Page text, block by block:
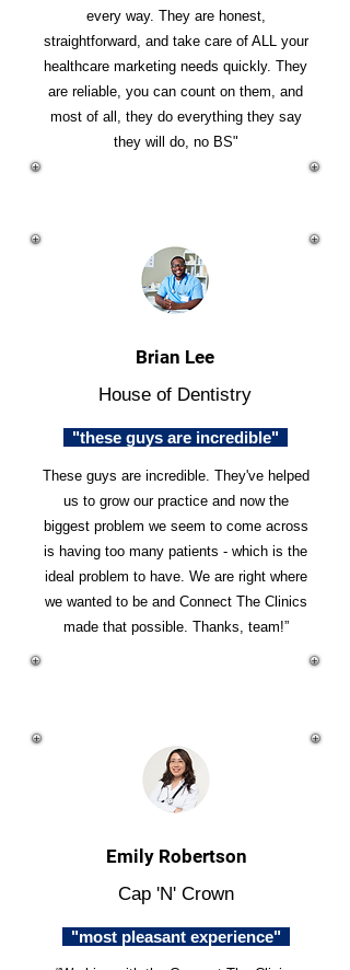
every way. They are honest,
straightforward, and take care of ALL your
healthcare marketing needs quickly. They
are reliable, you can count on them, and
most of all, they do everything they say
they will do, no BS"
Brian Lee
House of Dentistry
"these guys are incredible"
These guys are incredible. They've helped
us to grow our practice and now the
biggest problem we seem to come across
is having too many patients - which is the
ideal problem to have. We are right where
we wanted to be and Connect The Clinics
made that possible. Thanks, team!”
Emily Robertson
Cap 'N' Crown
"most pleasant experience"